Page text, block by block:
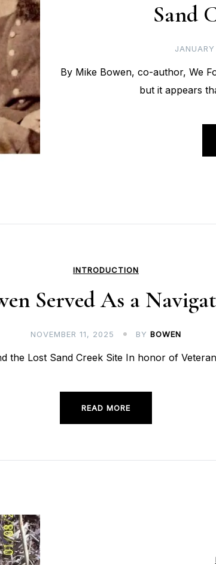
Sand
By Mike Bowen, co-author, We
but it appears
INTRODUCTION
Served As a
NOVEMBER 11, 2025 BY BOWEN
the Lost Sand Creek Site In honor of
READ MORE